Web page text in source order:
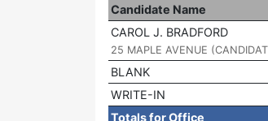
Candidate Name
CAROL J. BRADFORD
25 MAPLE AVENUE
BLANK
WRITE-IN
Totals for Office